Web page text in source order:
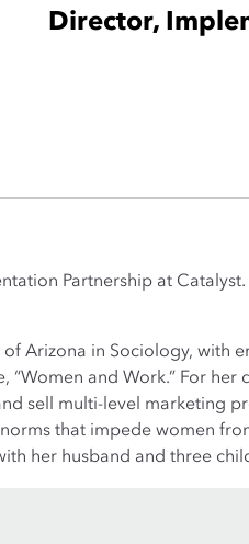
Director,
Partnership at
Arizona in Sociology, with
and Work.” For
sell multi-level marketing
that impede women
her husband and three